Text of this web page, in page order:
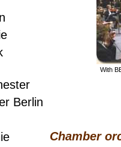
Berlin
With
Chamber